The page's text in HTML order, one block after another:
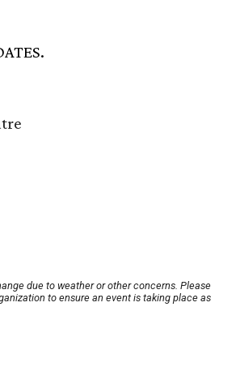
due to weather or other concerns. Please
to ensure an event is taking place as